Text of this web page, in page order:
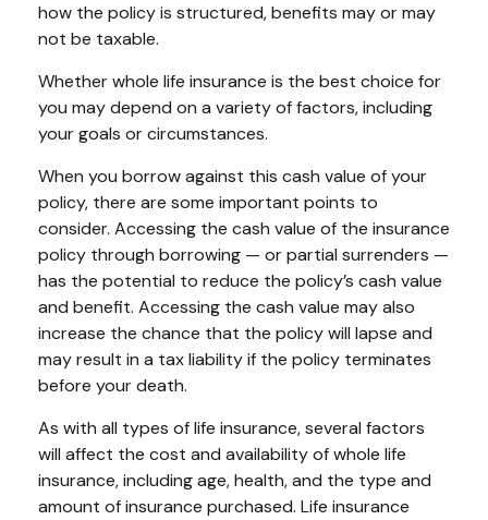
how the policy is structured, benefits may or may
not be taxable.
Whether whole life insurance is the best choice for
you may depend on a variety of factors, including
your goals or circumstances.
When you borrow against this cash value of your
policy, there are some important points to
consider. Accessing the cash value of the insurance
policy through borrowing — or partial surrenders —
has the potential to reduce the policy’s cash value
and benefit. Accessing the cash value may also
increase the chance that the policy will lapse and
may result in a tax liability if the policy terminates
before your death.
As with all types of life insurance, several factors
will affect the cost and availability of whole life
insurance, including age, health, and the type and
amount of insurance purchased. Life insurance